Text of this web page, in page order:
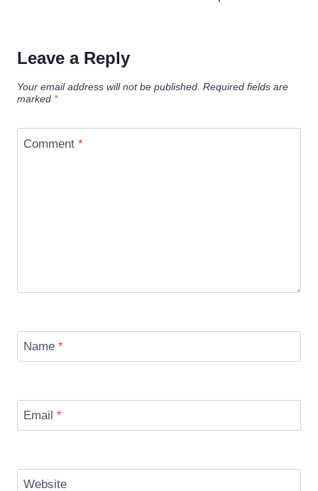
Leave a Reply
Your email address will not be published. Required fields are
marked *
Comment *
Name *
Email *
Website